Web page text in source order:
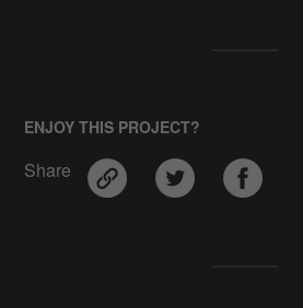
ENJOY THIS PROJECT?
Share